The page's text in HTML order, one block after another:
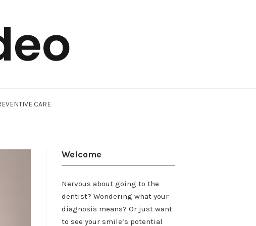
CARE
Welcome
Nervous about going to the
dentist? Wondering what your
diagnosis means? Or just want
to see your smile’s potential